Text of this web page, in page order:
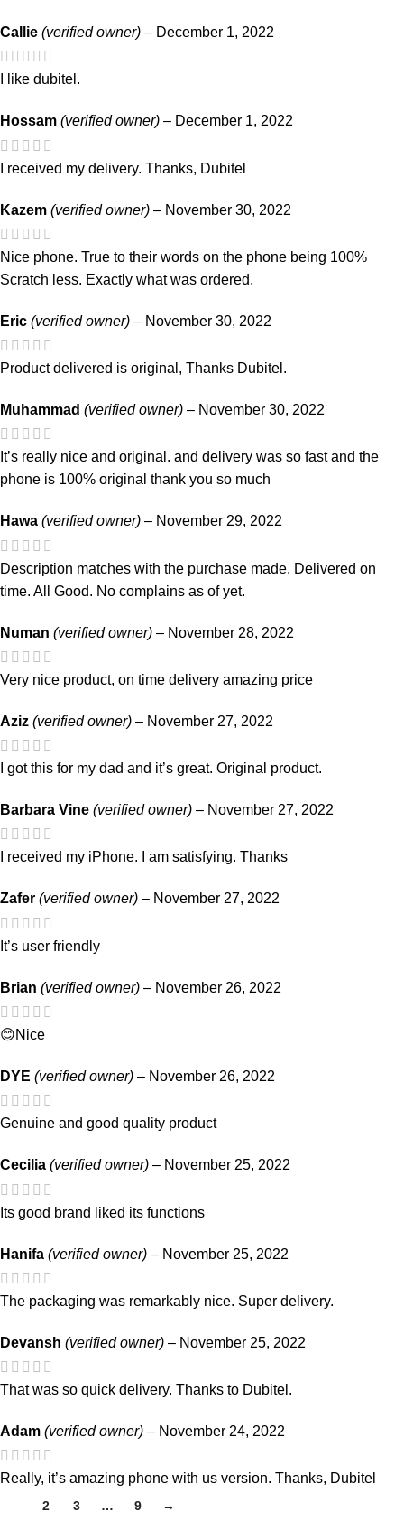
Callie (verified owner) – December 1, 2022
I like dubitel.
Hossam (verified owner) – December 1, 2022
I received my delivery. Thanks, Dubitel
Kazem (verified owner) – November 30, 2022
Nice phone. True to their words on the phone being 100%
Scratch less. Exactly what was ordered.
Eric (verified owner) – November 30, 2022
Product delivered is original, Thanks Dubitel.
Muhammad (verified owner) – November 30, 2022
It’s really nice and original. and delivery was so fast and the
phone is 100% original thank you so much
Hawa (verified owner) – November 29, 2022
Description matches with the purchase made. Delivered on
time. All Good. No complains as of yet.
Numan (verified owner) – November 28, 2022
Very nice product, on time delivery amazing price
Aziz (verified owner) – November 27, 2022
I got this for my dad and it’s great. Original product.
Barbara Vine (verified owner) – November 27, 2022
I received my iPhone. I am satisfying. Thanks
Zafer (verified owner) – November 27, 2022
It’s user friendly
Brian (verified owner) – November 26, 2022
😊Nice
DYE (verified owner) – November 26, 2022
Genuine and good quality product
Cecilia (verified owner) – November 25, 2022
Its good brand liked its functions
Hanifa (verified owner) – November 25, 2022
The packaging was remarkably nice. Super delivery.
Devansh (verified owner) – November 25, 2022
That was so quick delivery. Thanks to Dubitel.
Adam (verified owner) – November 24, 2022
Really, it’s amazing phone with us version. Thanks, Dubitel
2 3 … 9 →